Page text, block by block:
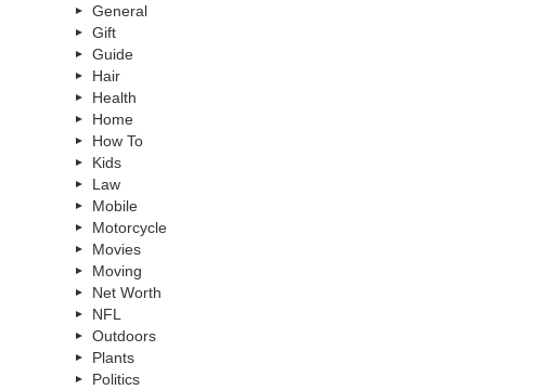
General
Gift
Guide
Hair
Health
Home
How To
Kids
Law
Mobile
Motorcycle
Movies
Moving
Net Worth
NFL
Outdoors
Plants
Politics